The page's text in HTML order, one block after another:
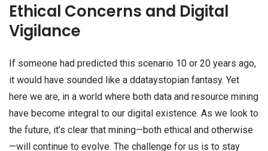
Ethical Concerns and Digital
Vigilance
If someone had predicted this scenario 10 or 20 years ago,
it would have sounded like a ddataystopian fantasy. Yet
here we are, in a world where both data and resource mining
have become integral to our digital existence. As we look to
the future, it’s clear that mining—both ethical and otherwise
—will continue to evolve. The challenge for us is to stay